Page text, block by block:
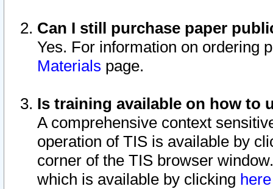
Can I still purchase paper
Yes. For information on ordering
Materials page.
Is training available on how to
A comprehensive context
operation of TIS is available by
corner of the TIS browser
which is available by clicking